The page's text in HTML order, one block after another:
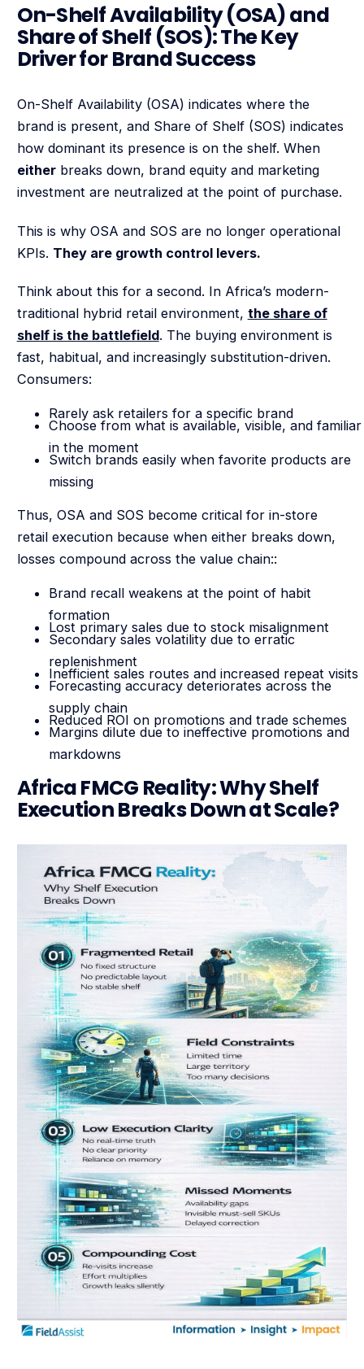
On-Shelf Availability (OSA) and
Share of Shelf (SOS): The Key
Driver for Brand Success
On-Shelf Availability (OSA) indicates where the
brand is present, and Share of Shelf (SOS) indicates
how dominant its presence is on the shelf. When
eitherbreaks down, brand equity and marketing
investment are neutralized at the point of purchase.
This is why OSA and SOS are no longer operational
KPIs. They are growth control levers.
Think about this for a second. In Africa’s modern-
traditional hybrid retail environment, the share of
shelf is the battlefield. The buying environment is
fast, habitual, and increasingly substitution-driven.
Consumers:
Rarely ask retailers for a specific brand
Choose from what is available, visible, and familiar
in the moment
Switch brands easily when favorite products are
missing
Thus, OSA and SOS become critical for in-store
retail execution because when either breaks down,
losses compound across the value chain::
Brand recall weakens at the point of habit
formation
Lost primary sales due to stock misalignment
Secondary sales volatility due to erratic
replenishment
Inefficient sales routes and increased repeat visits
Forecasting accuracy deteriorates across the
supply chain
Reduced ROI on promotions and trade schemes
Margins dilute due to ineffective promotions and
markdowns
Africa FMCG Reality: Why Shelf
Execution Breaks Down at Scale?